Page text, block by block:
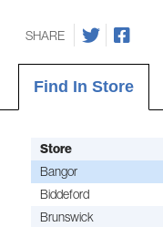
SHARE
Find In Store
Store
Bangor
Biddeford
Brunswick